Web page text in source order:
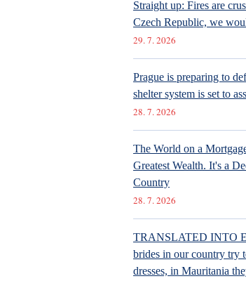
Straight up: Fires are
Czech Republic, we
29. 7. 2026
Prague is preparing to
shelter system is set to
28. 7. 2026
The World on a
Greatest Wealth. It's a
Country
28. 7. 2026
TRANSLATED INTO
brides in our country try
dresses, in Mauritania